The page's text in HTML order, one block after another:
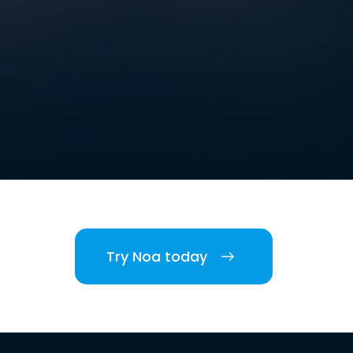
Try Noa today